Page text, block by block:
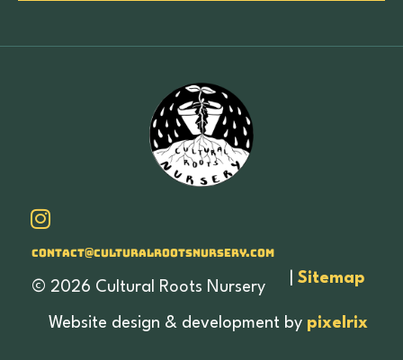
Contact@culturalrootsnursery.com
© 2026 Cultural Roots Nursery
Sitemap
Website design & development by pixelrix